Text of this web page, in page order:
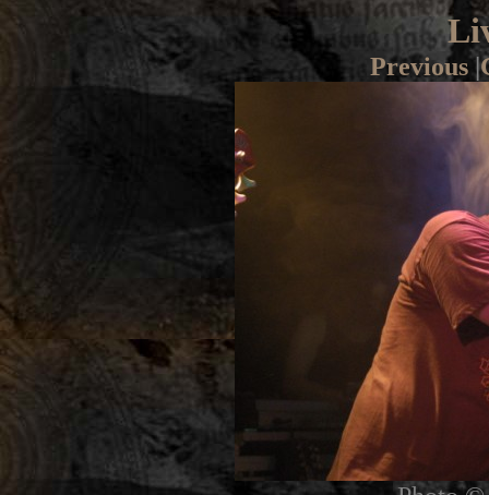
Previous|